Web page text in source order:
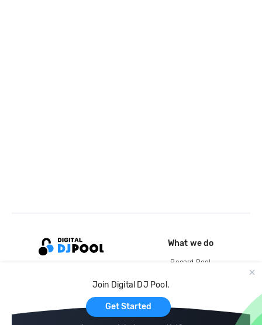
Join Digital DJ Pool.
Get Started
What we do
Record Pool